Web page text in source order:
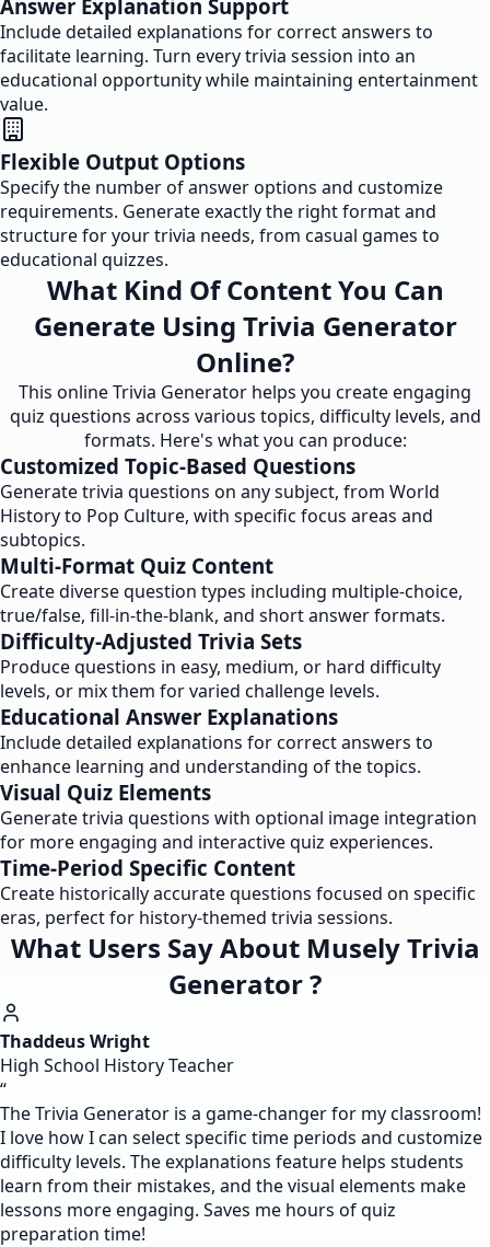
Answer Explanation Support
Include detailed explanations for correct answers to
facilitate learning. Turn every trivia session into an
educational opportunity while maintaining entertainment
value.
Flexible Output Options
Specify the number of answer options and customize
requirements. Generate exactly the right format and
structure for your trivia needs, from casual games to
educational quizzes.
What Kind Of Content You Can
Generate Using Trivia Generator
Online?
This online Trivia Generator helps you create engaging
quiz questions across various topics, difficulty levels, and
formats. Here's what you can produce:
Customized Topic-Based Questions
Generate trivia questions on any subject, from World
History to Pop Culture, with specific focus areas and
subtopics.
Multi-Format Quiz Content
Create diverse question types including multiple-choice,
true/false, fill-in-the-blank, and short answer formats.
Difficulty-Adjusted Trivia Sets
Produce questions in easy, medium, or hard difficulty
levels, or mix them for varied challenge levels.
Educational Answer Explanations
Include detailed explanations for correct answers to
enhance learning and understanding of the topics.
Visual Quiz Elements
Generate trivia questions with optional image integration
for more engaging and interactive quiz experiences.
Time-Period Specific Content
Create historically accurate questions focused on specific
eras, perfect for history-themed trivia sessions.
What Users Say About Musely Trivia
Generator ?
Thaddeus Wright
High School History Teacher
“
The Trivia Generator is a game-changer for my classroom!
I love how I can select specific time periods and customize
difficulty levels. The explanations feature helps students
learn from their mistakes, and the visual elements make
lessons more engaging. Saves me hours of quiz
preparation time!